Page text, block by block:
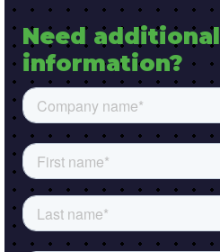
Need additional
information?